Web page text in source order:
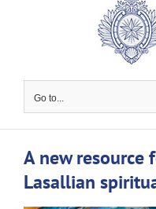
Go to...
A new resource
Lasallian